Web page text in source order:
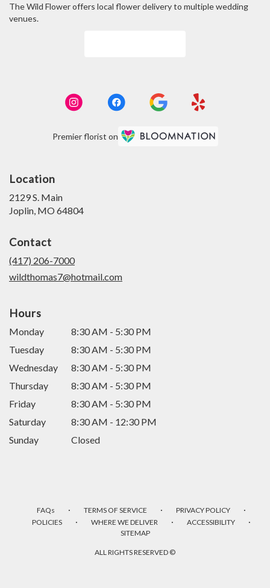
The Wild Flower offers local flower delivery to multiple wedding
venues.
Premier florist on
Location
2129 S. Main
Joplin, MO 64804
Contact
(417) 206-7000
wildthomas7@hotmail.com
Hours
Monday
8:30 AM - 5:30 PM
Tuesday
8:30 AM - 5:30 PM
Wednesday
8:30 AM - 5:30 PM
Thursday
8:30 AM - 5:30 PM
Friday
8:30 AM - 5:30 PM
Saturday
8:30 AM - 12:30 PM
Sunday
Closed
FAQs · TERMS OF SERVICE · PRIVACY POLICY ·
POLICIES · WHERE WE DELIVER · ACCESSIBILITY ·
SITEMAP
ALL RIGHTS RESERVED ©